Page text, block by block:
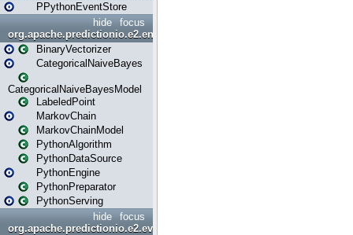
PPythonEventStore
focus
hide
org.apache.predictionio.e2.engine
BinaryVectorizer
CategoricalNaiveBayes
CategoricalNaiveBayesModel
LabeledPoint
MarkovChain
MarkovChainModel
PythonAlgorithm
PythonDataSource
PythonEngine
PythonPreparator
PythonServing
focus
hide
org.apache.predictionio.e2.evaluation